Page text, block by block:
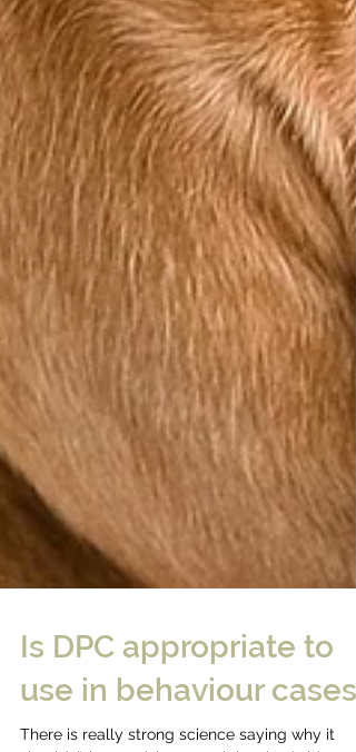
Is DPC appropriate to
use in behaviour cases?